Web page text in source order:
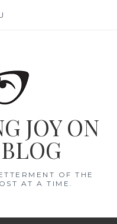
JOY ON
OF THE
AT A TIME.